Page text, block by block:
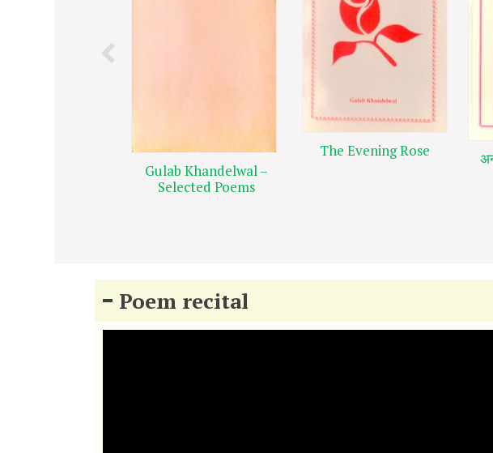
Gulab Khandelwal –
Selected Poems
The Evening Rose
Poem recital